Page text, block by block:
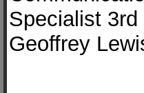
Specialist 3rd
Geoffrey